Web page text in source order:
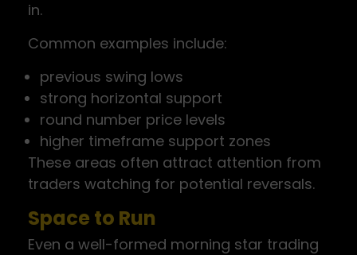
in.
Common examples include:
previous swing lows
strong horizontal support
round number price levels
higher timeframe support zones
These areas often attract attention from
traders watching for potential reversals.
Space to Run
Even a well-formed morning star trading